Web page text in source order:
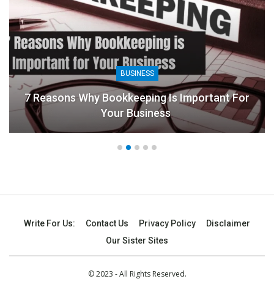
BUSINESS
7 Reasons Why Bookkeeping Is Important For
Your Business
Write For Us: Contact Us Privacy Policy
Disclaimer
Our Sister Sites
© 2023 - All Rights Reserved.